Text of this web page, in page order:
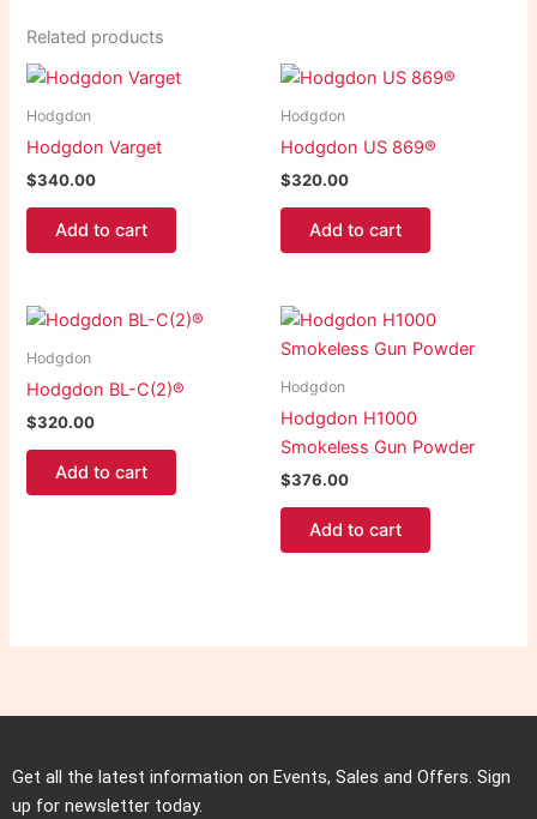
Related products
Hodgdon
Hodgdon Varget
$340.00
Add to cart
Hodgdon
Hodgdon US 869®
$320.00
Add to cart
Hodgdon
Hodgdon BL-C(2)®
$320.00
Add to cart
Hodgdon
Hodgdon H1000
Smokeless Gun Powder
$376.00
Add to cart
Get all the latest information on Events, Sales and Offers. Sign
up for newsletter today.